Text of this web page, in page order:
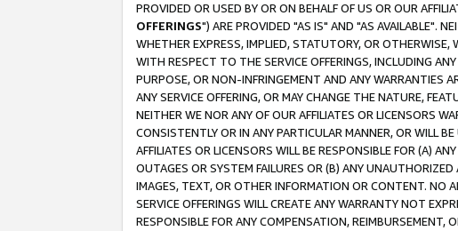
PROVIDED OR USED BY OR ON BEHALF OF US OR OUR
OFFERINGS") ARE PROVIDED "AS IS" AND "AS AVAILABLE".
WHETHER EXPRESS, IMPLIED, STATUTORY, OR OTHERWISE,
WITH RESPECT TO THE SERVICE OFFERINGS, INCLUDING
PURPOSE, OR NON-INFRINGEMENT AND ANY WARRANTIES
ANY SERVICE OFFERING, OR MAY CHANGE THE NATURE,
NEITHER WE NOR ANY OF OUR AFFILIATES OR LICENSORS
CONSISTENTLY OR IN ANY PARTICULAR MANNER, OR WILL
AFFILIATES OR LICENSORS WILL BE RESPONSIBLE FOR (A)
OUTAGES OR SYSTEM FAILURES OR (B) ANY
IMAGES, TEXT, OR OTHER INFORMATION OR CONTENT. NO
SERVICE OFFERINGS WILL CREATE ANY WARRANTY NOT
RESPONSIBLE FOR ANY COMPENSATION, REIMBURSEMENT,